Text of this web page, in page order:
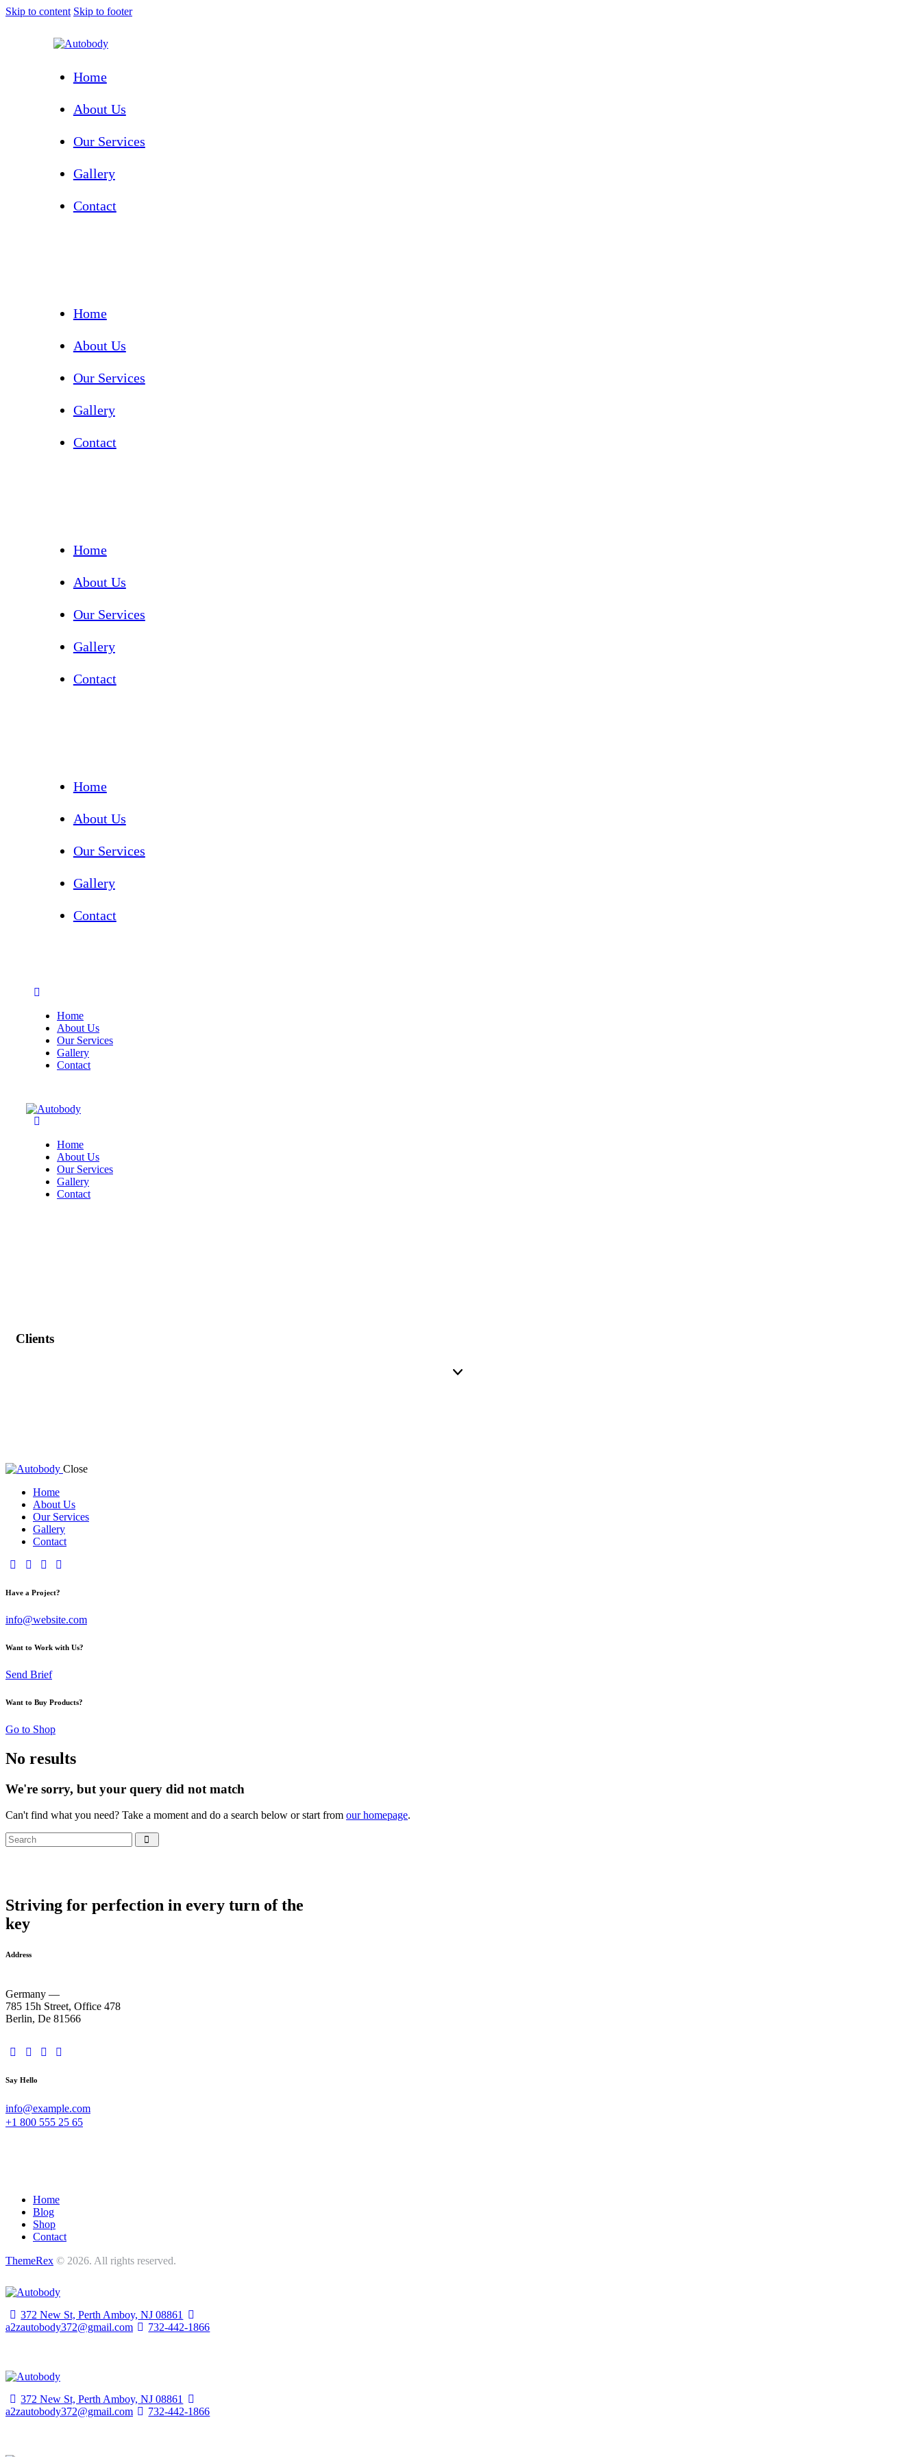
Skip to content Skip to footer
Home
About Us
Our Services
Gallery
Contact
Home
About Us
Our Services
Gallery
Contact
Home
About Us
Our Services
Gallery
Contact
Home
About Us
Our Services
Gallery
Contact
Home
About Us
Our Services
Gallery
Contact
Home
About Us
Our Services
Gallery
Contact
Clients
Close
Home
About Us
Our Services
Gallery
Contact
Have a Project?
info@website.com
Want to Work with Us?
Send Brief
Want to Buy Products?
Go to Shop
No results
We're sorry, but your query did not match
Can't find what you need? Take a moment and do a search below or start from our homepage.
Striving for perfection in every turn of the
key
Address
Germany —
785 15h Street, Office 478
Berlin, De 81566
Say Hello
info@example.com
+1 800 555 25 65
Home
Blog
Shop
Contact
ThemeRex © 2026. All rights reserved.
372 New St, Perth Amboy, NJ 08861
a2zautobody372@gmail.com
732-442-1866
372 New St, Perth Amboy, NJ 08861
a2zautobody372@gmail.com
732-442-1866